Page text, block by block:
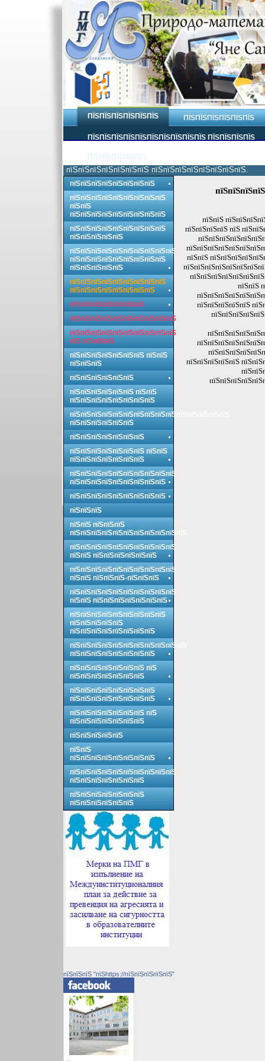
ПЇЅПЇЅПЇЅПЇЅПЇЅПЇЅ ПЇЅПЇЅПЇЅПЇЅПЇЅПЇЅ
ПЇЅПЇЅПЇЅПЇЅПЇЅПЇЅПЇЅПЇЅПЇЅПЇЅ ПЇЅПЇЅПЇЅПЇЅ
пїЅпїЅпїЅпїЅпїЅпїЅпїЅ пїЅпїЅпїЅпїЅпїЅпїЅпїЅпїЅ.
пїЅпїЅ
пїЅпїЅпїЅпїЅ пїЅ
пїЅпїЅ
пїЅпїЅ
пїЅпїЅпїЅпїЅпїЅ
пїЅпїЅпїЅпїЅпїЅ
пїЅпїЅпїЅпїЅпїЅпїЅпїЅпїЅ
пїЅпїЅпїЅпїЅпїЅпїЅпїЅпїЅпїЅ
пїЅпїЅ
пїЅпїЅпїЅпїЅпїЅпїЅпїЅпїЅпїЅ
пїЅпїЅпїЅпїЅпїЅпїЅпїЅпїЅпїЅ
пїЅпїЅпїЅпїЅпїЅ
пїЅпїЅпїЅпїЅпїЅпїЅпїЅпїЅпїЅпїЅ
пїЅпїЅпїЅпїЅпїЅпїЅпїЅпїЅпїЅ
пїЅпїЅпїЅпїЅпїЅ
пїЅпїЅпїЅпїЅпїЅпїЅпїЅпїЅпїЅ
пїЅпїЅпїЅпїЅпїЅпїЅпїЅпїЅ
пїЅпїЅпїЅпїЅпїЅпїЅпїЅ
пїЅпїЅпїЅпїЅпїЅпїЅпїЅпїЅпїЅпїЅ
пїЅпїЅпїЅпїЅпїЅпїЅпїЅпїЅпїЅпїЅ
пїЅ пїЅпїЅпїЅ
пїЅпїЅпїЅпїЅпїЅпїЅпїЅ пїЅпїЅ
пїЅпїЅпїЅ
пїЅпїЅпїЅпїЅпїЅпїЅ
пїЅпїЅпїЅпїЅпїЅпїЅ пїЅпїЅ
пїЅпїЅпїЅпїЅпїЅпїЅпїЅпїЅ
пїЅпїЅпїЅпїЅпїЅпїЅпїЅпїЅпїЅпїЅпїЅпїЅпїЅпїЅпїЅ
пїЅпїЅпїЅпїЅпїЅпїЅ
пїЅпїЅпїЅпїЅпїЅпїЅпїЅ
пїЅпїЅпїЅпїЅпїЅпїЅпїЅ пїЅпїЅ
пїЅпїЅпїЅпїЅпїЅпїЅпїЅ
пїЅпїЅпїЅпїЅпїЅпїЅпїЅпїЅпїЅпїЅ
пїЅпїЅпїЅпїЅпїЅпїЅпїЅпїЅпїЅ
пїЅпїЅпїЅпїЅпїЅпїЅпїЅпїЅпїЅ
пїЅпїЅпїЅ
пїЅпїЅ пїЅпїЅпїЅ
пїЅпїЅпїЅпїЅпїЅпїЅпїЅпїЅпїЅпїЅпїЅ
пїЅпїЅпїЅпїЅпїЅпїЅпїЅпїЅпїЅпїЅ
пїЅпїЅ пїЅпїЅпїЅпїЅпїЅпїЅ
пїЅпїЅпїЅпїЅпїЅпїЅпїЅпїЅпїЅпїЅ
пїЅпїЅ пїЅпїЅпїЅ-пїЅпїЅпїЅ
пїЅпїЅпїЅпїЅпїЅпїЅпїЅпїЅпїЅпїЅ
пїЅпїЅ пїЅпїЅпїЅпїЅпїЅпїЅпїЅ
пїЅпїЅпїЅпїЅпїЅпїЅпїЅпїЅпїЅ
пїЅпїЅпїЅпїЅпїЅ
пїЅпїЅпїЅпїЅпїЅпїЅпїЅпїЅ
пїЅпїЅпїЅпїЅпїЅпїЅпїЅпїЅпїЅпїЅпїЅ
пїЅпїЅпїЅпїЅпїЅпїЅпїЅпїЅ
пїЅпїЅпїЅпїЅпїЅпїЅпїЅ пїЅ
пїЅпїЅпїЅпїЅпїЅпїЅпїЅ
пїЅпїЅпїЅпїЅпїЅпїЅпїЅпїЅ
пїЅпїЅпїЅпїЅпїЅпїЅпїЅпїЅ
пїЅпїЅпїЅпїЅпїЅпїЅпїЅ пїЅ
пїЅпїЅпїЅпїЅпїЅпїЅпїЅ
пїЅпїЅпїЅпїЅпїЅ
пїЅпїЅ
пїЅпїЅпїЅпїЅпїЅпїЅпїЅпїЅ
пїЅпїЅпїЅпїЅпїЅпїЅпїЅпїЅпїЅпїЅ
пїЅпїЅпїЅпїЅпїЅпїЅпїЅ
пїЅпїЅпїЅпїЅпїЅпїЅпїЅ
пїЅпїЅпїЅпїЅпїЅпїЅ
пїЅпїЅпїЅ "пїЅhttps://пїЅпїЅпїЅпїЅпїЅ"